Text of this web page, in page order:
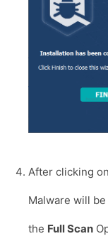
After clicking
Malware will
the Full Scan